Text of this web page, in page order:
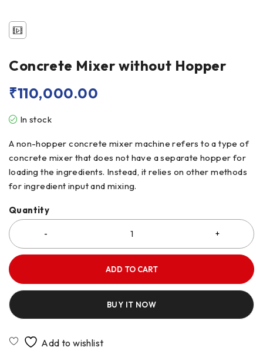
Concrete Mixer without Hopper
₹110,000.00
In stock
A non-hopper concrete mixer machine refers to a type of
concrete mixer that does not have a separate hopper for
loading the ingredients. Instead, it relies on other methods
for ingredient input and mixing.
Quantity
ADD TO CART
BUY IT NOW